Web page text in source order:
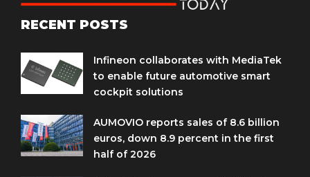
RECENT POSTS
Infineon collaborates with MediaTek
to enable future automotive smart
cockpit solutions
AUMOVIO reports sales of 8.6 billion
euros, down 8.9 percent in the first
half of 2026